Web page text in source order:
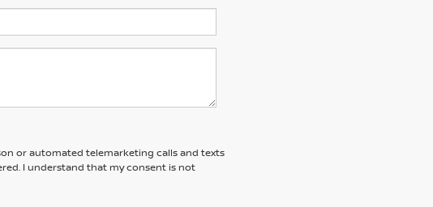
or automated telemarketing calls and texts
I understand that my consent is not